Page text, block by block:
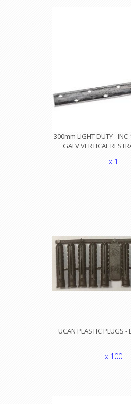
300mm LIGHT DUTY -
GALV VERTICAL
x 1
UCAN PLASTIC PLUGS -
x 100